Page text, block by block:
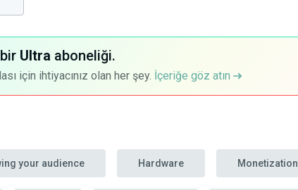
Ultra aboneliği.
için ihtiyacınız olan her şey. İçeriğe göz atın
your audience Hardware Monetization